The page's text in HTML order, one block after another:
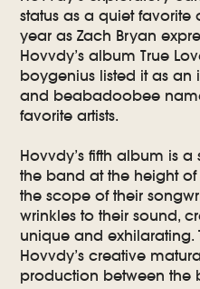
status as a quiet favorite
year as Zach Bryan
Hovvdy’s album True
boygenius listed it as an
and beabadoobee
favorite artists.
Hovvdy’s fifth album is
the band at the height
the scope of their
wrinkles to their sound,
unique and exhilarating.
Hovvdy’s creative
production between the